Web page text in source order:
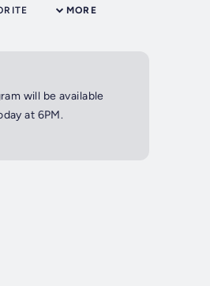
MORE
will be available
at 6PM.